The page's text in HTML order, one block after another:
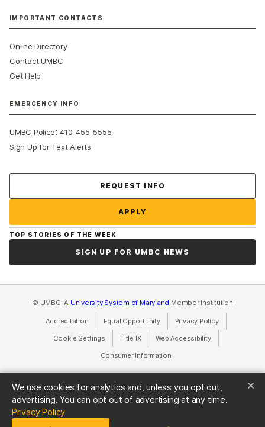
We use cookies for analytics and, unless you opt out,
advertising. You can opt out of advertising at any time.
Privacy Policy(opens in a new tab)
IMPORTANT CONTACTS
Online Directory
Contact UMBC
Get Help
EMERGENCY INFO
UMBC Police:410-455-5555
Sign Up for Text Alerts
REQUEST INFO
APPLY
TOP STORIES OF THE WEEK
SIGN UP FOR UMBC NEWS
© UMBC: A University System of Maryland Member Institution
Accreditation Equal Opportunity(opens in a new tab)
Privacy Policy(opens in a
Cookie Settings Title IX(opens in a new tab)
Web Accessibility(opens in a new
Consumer Information